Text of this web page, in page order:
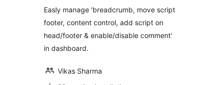
Easly manage 'breadcrumb, move script
footer, content control, add script on
head/footer & enable/disable comment'
in dashboard.
Vikas Sharma